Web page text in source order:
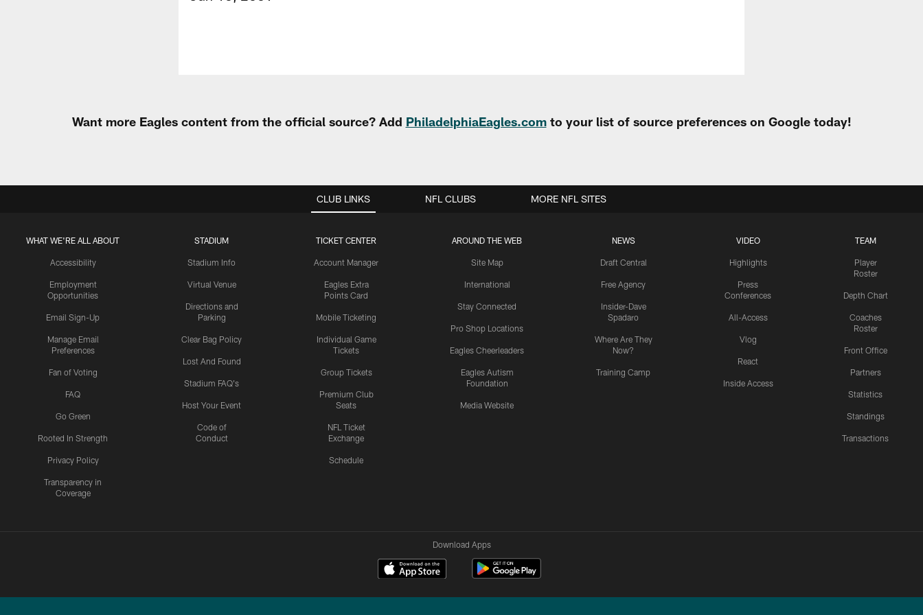
Want more Eagles content from the official source? Add PhiladelphiaEagles.comto your list of source preferences on Google today!
CLUB LINKS
WHAT WE'RE ALL ABOUT
Accessibility
Employment
Opportunities
Email Sign-Up
Manage Email
Preferences
Fan of Voting
FAQ
Go Green
Rooted In Strength
Privacy Policy
Transparency in
Coverage
STADIUM
Stadium Info
Virtual Venue
Directions and
Parking
Clear Bag Policy
Lost And Found
Stadium FAQ's
Host Your Event
Code of
Conduct
TICKET CENTER
Account Manager
Eagles Extra
Points Card
Mobile Ticketing
Individual Game
Tickets
Group Tickets
Premium Club
Seats
NFL Ticket
Exchange
Schedule
AROUND THE WEB
Site Map
International
Stay Connected
Pro Shop Locations
Eagles Cheerleaders
Eagles Autism
Foundation
Media Website
NEWS
Draft Central
Free Agency
Insider-Dave
Spadaro
Where Are They
Now?
Training Camp
VIDEO
Highlights
Press
Conferences
All-Access
Vlog
React
Inside Access
TEAM
Player
Roster
Depth Chart
Coaches
Roster
Front Office
Partners
Statistics
Standings
Transactions
NFL CLUBS MORE NFL SITES
Download Apps